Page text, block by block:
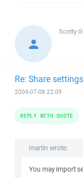
Scotty
Re: Share
2004-07-08 22:09
martin wrote:
You may import
REPLY WITH QUOTE